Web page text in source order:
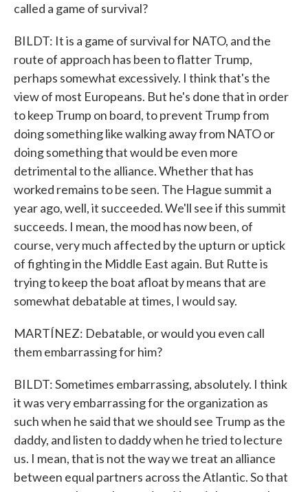
called a game of survival?
BILDT: It is a game of survival for NATO, and the
route of approach has been to flatter Trump,
perhaps somewhat excessively. I think that's the
view of most Europeans. But he's done that in order
to keep Trump on board, to prevent Trump from
doing something like walking away from NATO or
doing something that would be even more
detrimental to the alliance. Whether that has
worked remains to be seen. The Hague summit a
year ago, well, it succeeded. We'll see if this summit
succeeds. I mean, the mood has now been, of
course, very much affected by the upturn or uptick
of fighting in the Middle East again. But Rutte is
trying to keep the boat afloat by means that are
somewhat debatable at times, I would say.
MARTÍNEZ: Debatable, or would you even call
them embarrassing for him?
BILDT: Sometimes embarrassing, absolutely. I think
it was very embarrassing for the organization as
such when he said that we should see Trump as the
daddy, and listen to daddy when he tried to lecture
us. I mean, that is not the way we treat an alliance
between equal partners across the Atlantic. So that